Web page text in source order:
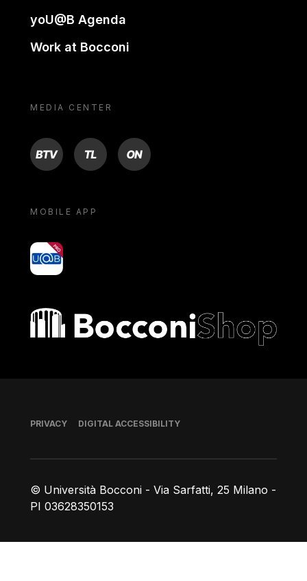
yoU@B Agenda
Work at Bocconi
MEDIA CENTER
BTV TL ON
MOBILE APP
yoU@B
Bocconi shop
© Università Bocconi - Via Sarfatti, 25 Milano -
PI 03628350153
Footer
PRIVACY DIGITAL ACCESSIBILITY